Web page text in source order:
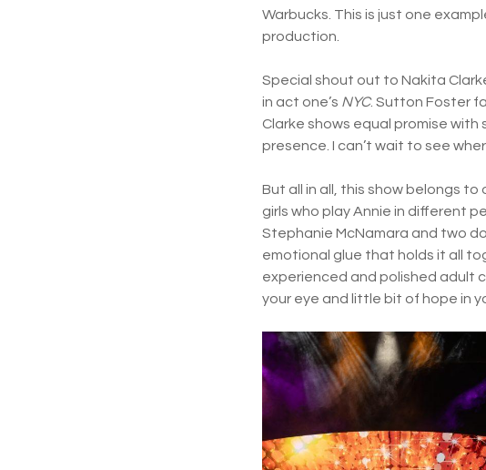
Warbucks. This is just one
production.
Special shout out to Nakita
in act one’s NYC. Sutton Foster
Clarke shows equal promise
presence. I can’t wait to see
But all in all, this show belongs
girls who play Annie in different
Stephanie McNamara and two
emotional glue that holds it all
experienced and polished adult
your eye and little bit of hope in